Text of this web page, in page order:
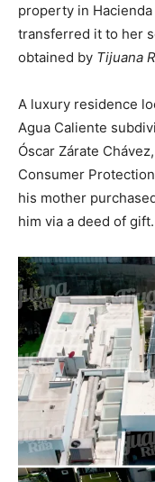
property in
transferred it to her
obtained by Tijuana
A luxury residence
Agua Caliente
Óscar Zárate
Consumer
his mother
him via a deed of gift.